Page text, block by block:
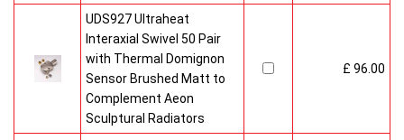
UDS927 Ultraheat
Interaxial Swivel 50 Pair
with Thermal Domignon
Sensor Brushed Matt to
Complement Aeon
Sculptural Radiators
£ 96.00